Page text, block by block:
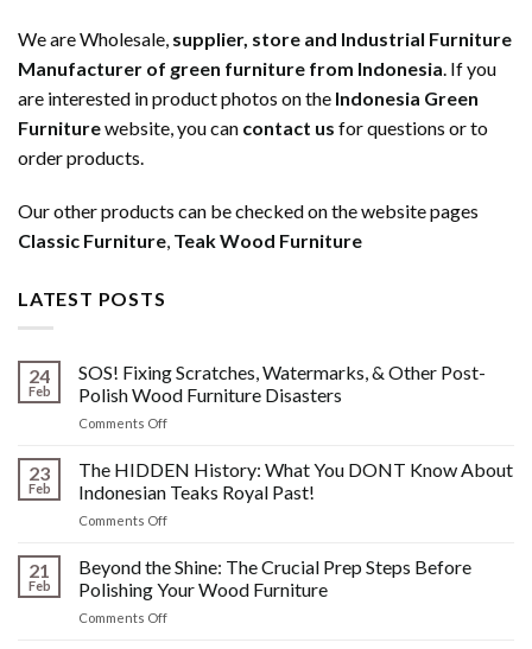
We are Wholesale, supplier, store and Industrial Furniture
Manufacturer of green furniture from Indonesia . If you
are interested in product photos on the Indonesia Green
Furniturewebsite, you can contact us for questions or to
order products.
Our other products can be checked on the website pages
Classic Furniture, Teak Wood Furniture
LATEST POSTS
24
Feb
SOS! Fixing Scratches, Watermarks, & Other Post-
Polish Wood Furniture Disasters
Comments Offon
Fixing
Scratches,
Watermarks,
&
Post-
Polish
23
Feb
The HIDDEN History: What You DONT Know About
Indonesian Teaks Royal Past!
Comments Offon
HIDDEN
History:
What
You
21
Feb
Beyond the Shine: The Crucial Prep Steps Before
Polishing Your Wood Furniture
Comments Offon